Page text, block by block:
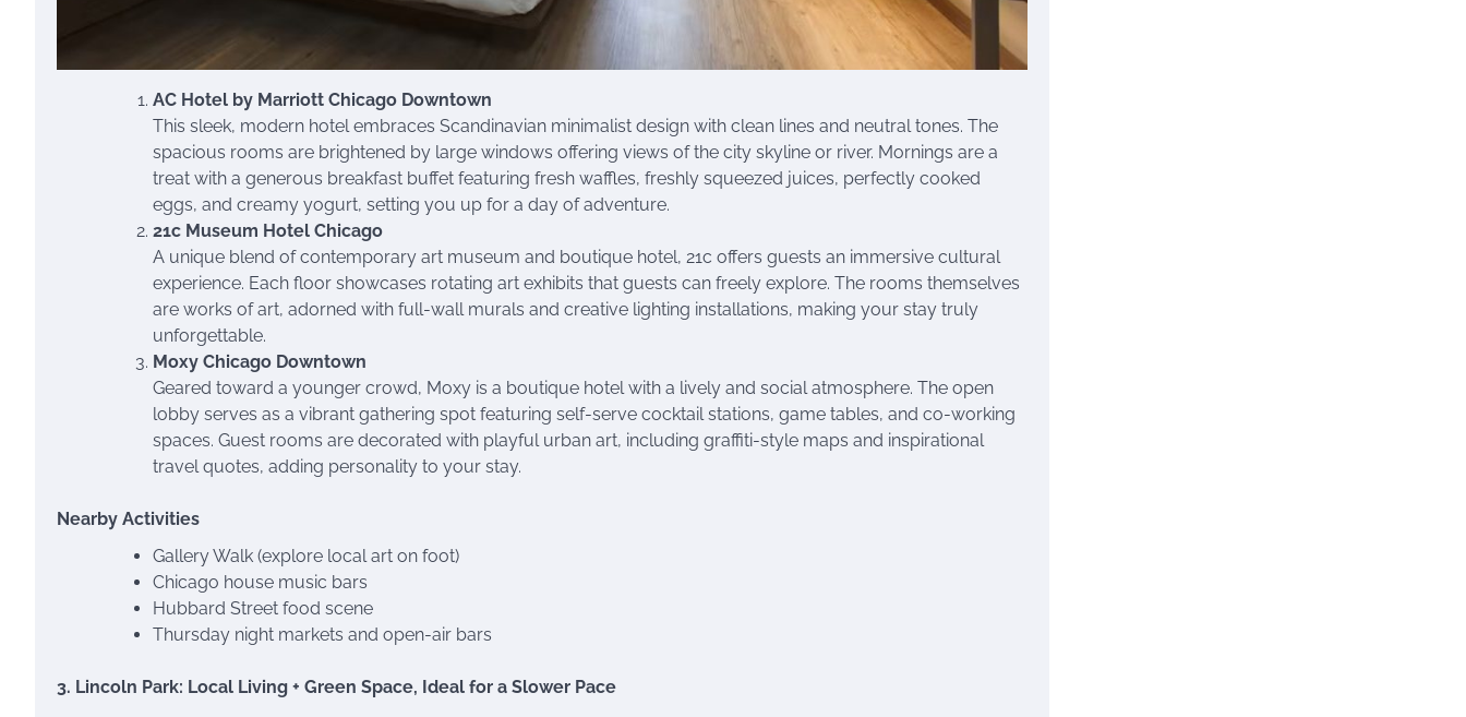
AC Hotel by Marriott Chicago Downtown
This sleek, modern hotel embraces Scandinavian minimalist design with clean lines and neutral tones. The
spacious rooms are brightened by large windows offering views of the city skyline or river. Mornings are a
treat with a generous breakfast buffet featuring fresh waffles, freshly squeezed juices, perfectly cooked
eggs, and creamy yogurt, setting you up for a day of adventure.
21c Museum Hotel Chicago
A unique blend of contemporary art museum and boutique hotel, 21c offers guests an immersive cultural
experience. Each floor showcases rotating art exhibits that guests can freely explore. The rooms themselves
are works of art, adorned with full-wall murals and creative lighting installations, making your stay truly
unforgettable.
Moxy Chicago Downtown
Geared toward a younger crowd, Moxy is a boutique hotel with a lively and social atmosphere. The open
lobby serves as a vibrant gathering spot featuring self-serve cocktail stations, game tables, and co-working
spaces. Guest rooms are decorated with playful urban art, including graffiti-style maps and inspirational
travel quotes, adding personality to your stay.
Nearby Activities
Gallery Walk (explore local art on foot)
Chicago house music bars
Hubbard Street food scene
Thursday night markets and open-air bars
3. Lincoln Park: Local Living + Green Space, Ideal for a Slower Pace